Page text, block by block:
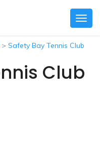
> Safety Bay Tennis Club
Club